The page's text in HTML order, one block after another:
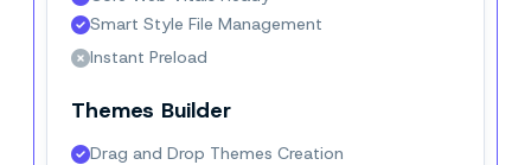
Smart Style File Management
Instant Preload
Themes Builder
Drag and Drop Themes Creation